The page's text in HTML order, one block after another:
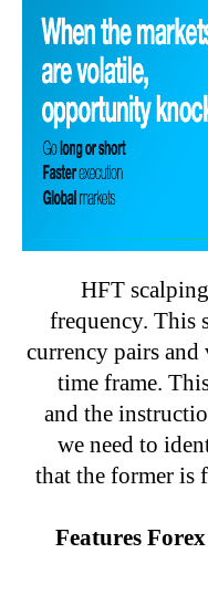
HFT
frequency. This
currency pairs
time frame.
and the
we need to
that the former is
Features